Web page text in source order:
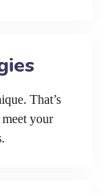
That’s
your